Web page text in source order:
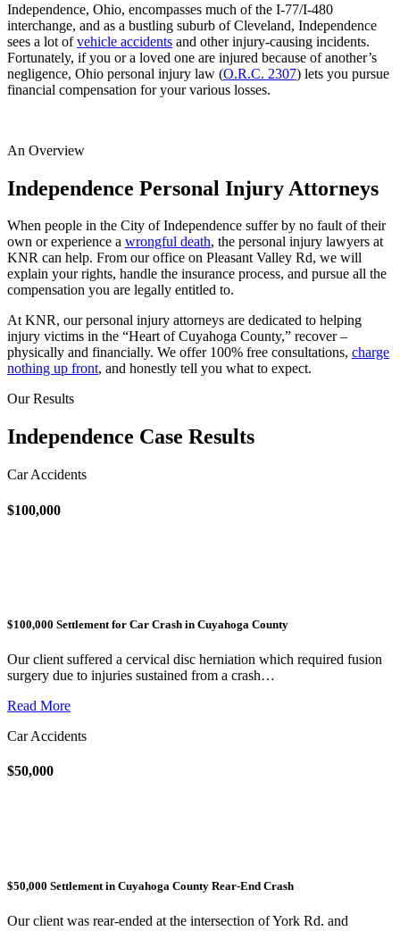
Independence, Ohio, encompasses much of the I-77/I-480
interchange, and as a bustling suburb of Cleveland, Independence
sees a lot ofvehicle accidents and other injury-causing incidents.
Fortunately, if you or a loved one are injured because of another’s
negligence, Ohio personal injury law (O.R.C. 2307) lets you pursue
financial compensation for your various losses.
An Overview
Independence Personal Injury Attorneys
When people in the City of Independence suffer by no fault of their
own or experience a wrongful death, the personal injury lawyers at
KNR can help. From our office on Pleasant Valley Rd, we will
explain your rights, handle the insurance process, and pursue all the
compensation you are legally entitled to.
At KNR, our personal injury attorneys are dedicated to helping
injury victims in the “Heart of Cuyahoga County,” recover –
physically and financially. We offer 100% free consultations, charge
nothing up front, and honestly tell you what to expect.
Our Results
Independence Case Results
Car Accidents
$100,000
$100,000 Settlement for Car Crash in Cuyahoga County
Our client suffered a cervical disc herniation which required fusion
surgery due to injuries sustained from a crash…
Read More
Car Accidents
$50,000
$50,000 Settlement in Cuyahoga County Rear-End Crash
Our client was rear-ended at the intersection of York Rd. and